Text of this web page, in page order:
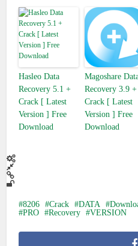
Hasleo Data
Recovery 5.1 +
Crack [ Latest
Version ] Free
Download
Magoshare
Recovery 3.9 +
Crack [ Latest
Version ] Free
Download
8206 Crack DATA
PRO
Recovery VERSION